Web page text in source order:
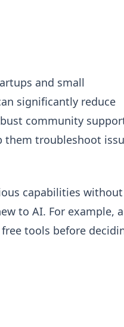
and small
significantly reduce
community
them troubleshoot
capabilities without
to AI. For example, a
tools before